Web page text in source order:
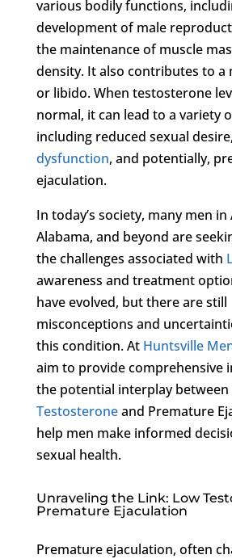
various bodily functions,
development of male
the maintenance of muscle
density. It also contributes to a
or libido. When testosterone
normal, it can lead to a variety
including reduced sexual desire,
dysfunction, and potentially,
ejaculation.
In today’s society, many men in
Alabama, and beyond are
the challenges associated with
awareness and treatment
have evolved, but there are still
misconceptions and
this condition. At Huntsville
aim to provide comprehensive
the potential interplay between
Testosteroneand Premature
help men make informed
sexual health.
Unraveling the Link: Low
Premature Ejaculation
Premature ejaculation, often